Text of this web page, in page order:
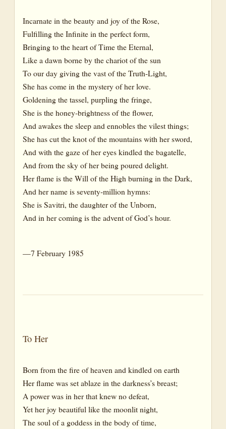
Incarnate in the beauty and joy of the Rose,
Fulfilling the Infinite in the perfect form,
Bringing to the heart of Time the Eternal,
Like a dawn borne by the chariot of the sun
To our day giving the vast of the Truth-Light,
She has come in the mystery of her love.
Goldening the tassel, purpling the fringe,
She is the honey-brightness of the flower,
And awakes the sleep and ennobles the vilest things;
She has cut the knot of the mountains with her sword,
And with the gaze of her eyes kindled the bagatelle,
And from the sky of her being poured delight.
Her flame is the Will of the High burning in the Dark,
And her name is seventy-million hymns:
She is Savitri, the daughter of the Unborn,
And in her coming is the advent of God’s hour.
—7 February 1985
To Her
Born from the fire of heaven and kindled on earth
Her flame was set ablaze in the darkness’s breast;
A power was in her that knew no defeat,
Yet her joy beautiful like the moonlit night,
The soul of a goddess in the body of time,